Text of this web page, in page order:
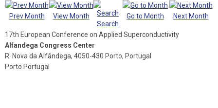
Prev Month
View Month
Search
Go to Month Next Month
17th European Conference on Applied Superconductivity
Alfandega Congress Center
R. Nova da Alfândega, 4050-430 Porto, Portugal
Porto Portugal